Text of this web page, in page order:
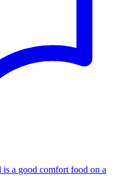
is a good comfort food on a